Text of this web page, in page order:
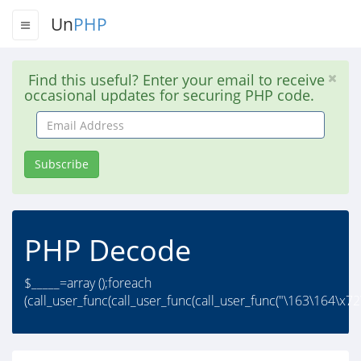
UnPHP
Find this useful? Enter your email to receive
occasional updates for securing PHP code.
Email
Address
Subscribe
PHP Decode
$_____=array ();foreach